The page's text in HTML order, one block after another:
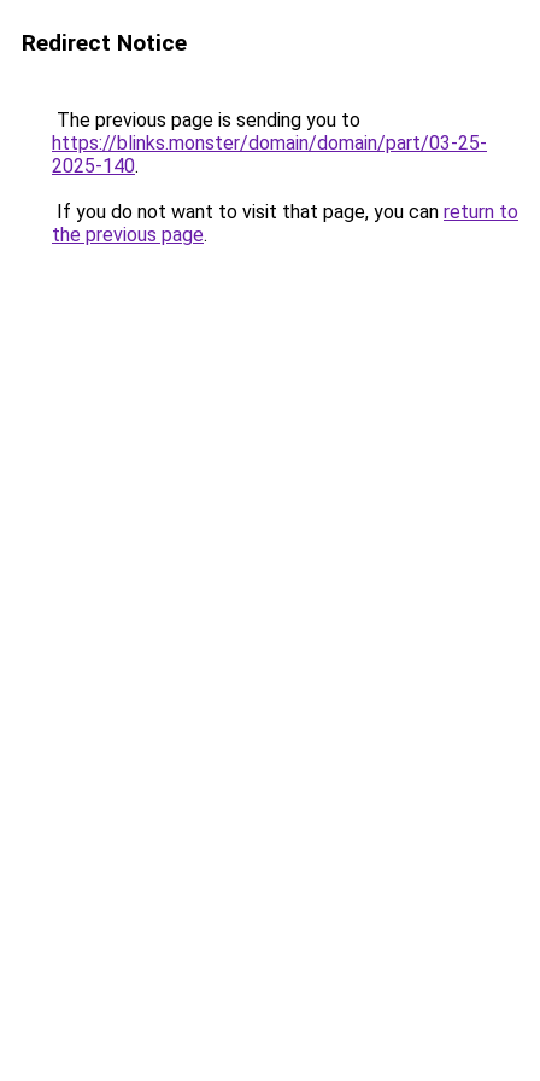
Redirect Notice
The previous page is sending you to
https://blinks.monster/domain/domain/part/03-25-
2025-140.
If you do not want to visit that page, you can return to
the previous page.